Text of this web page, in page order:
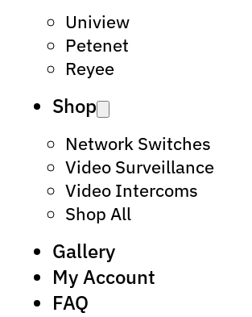
Uniview
Petenet
Reyee
Shop
Network Switches
Video Surveillance
Video Intercoms
Shop All
Gallery
My Account
FAQ